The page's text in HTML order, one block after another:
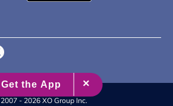
2007 - 2026 XO Group Inc.